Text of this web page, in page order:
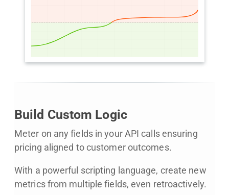
Build Custom Logic
Meter on any fields in your API calls ensuring
pricing aligned to customer outcomes.
With a powerful scripting language, create new
metrics from multiple fields, even retroactively.